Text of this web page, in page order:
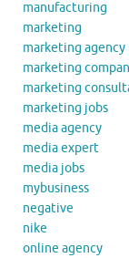
manufacturing
marketing
marketing agency
marketing
marketing
marketing jobs
media agency
media expert
media jobs
mybusiness
negative
nike
online agency